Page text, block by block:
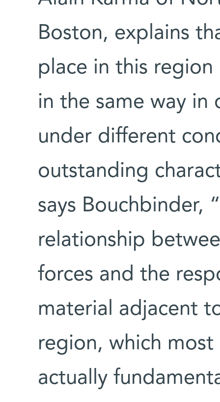
Boston, explains
place in this region
in the same way in
under different
outstanding
says Bouchbinder,
relationship
forces and the
material adjacent
region, which
actually